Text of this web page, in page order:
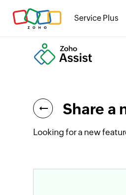
Service Plus
Share a
Looking for a new